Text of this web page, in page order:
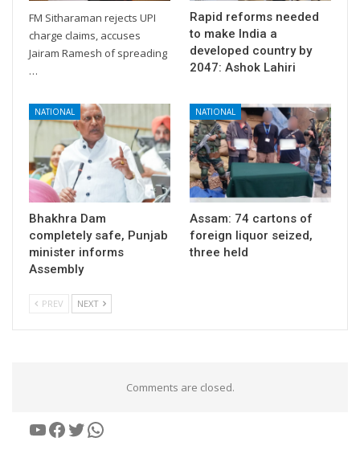
FM Sitharaman rejects UPI
charge claims, accuses
Jairam Ramesh of spreading
…
Rapid reforms needed
to make India a
developed country by
2047: Ashok Lahiri
NATIONAL
Bhakhra Dam
completely safe, Punjab
minister informs
Assembly
NATIONAL
Assam: 74 cartons of
foreign liquor seized,
three held
PREV NEXT
Comments are closed.
YouTube
Facebook
Twitter
WhatsApp